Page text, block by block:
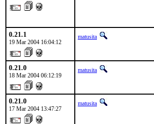
0.21.1
19 Mar 2004 16:04:12
matusita
0.21.0
18 Mar 2004 06:12:19
matusita
0.21.0
17 Mar 2004 13:47:27
matusita